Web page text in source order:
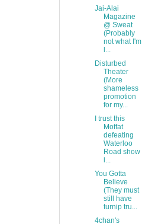
Jai-Alai
Magazine
@ Sweat
(Probably
not what I'm
l...
Disturbed
Theater
(More
shameless
promotion
for my...
I trust this
Moffat
defeating
Waterloo
Road show
i...
You Gotta
Believe
(They must
still have
turnip tru...
4chan's